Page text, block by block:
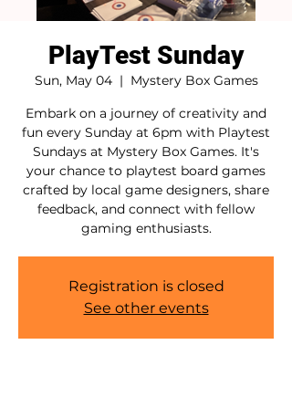
PlayTest Sunday
Sun, May 04
  |
Mystery Box Games
Embark on a journey of creativity and
fun every Sunday at 6pm with Playtest
Sundays at Mystery Box Games. It's
your chance to playtest board games
crafted by local game designers, share
feedback, and connect with fellow
gaming enthusiasts.
Registration is closed
See other events